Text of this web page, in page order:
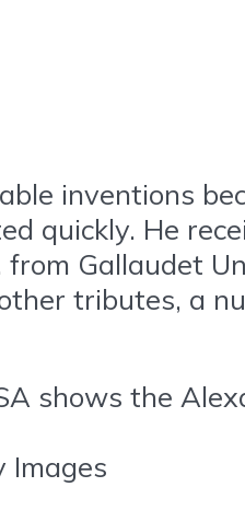
inventions
quickly. He
from Gallaudet
tributes, a
shows the
Images